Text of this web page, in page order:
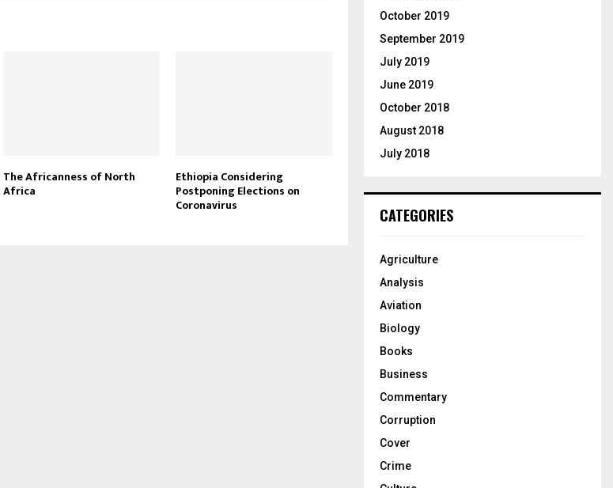
The Africanness of North
Africa
Ethiopia Considering
Postponing Elections on
Coronavirus
October 2019
September 2019
July 2019
June 2019
October 2018
August 2018
July 2018
CATEGORIES
Agriculture
Analysis
Aviation
Biology
Books
Business
Commentary
Corruption
Cover
Crime